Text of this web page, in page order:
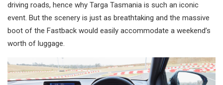
driving roads, hence why Targa Tasmania is such an iconic
event. But the scenery is just as breathtaking and the massive
boot of the Fastback would easily accommodate a weekend’s
worth of luggage.